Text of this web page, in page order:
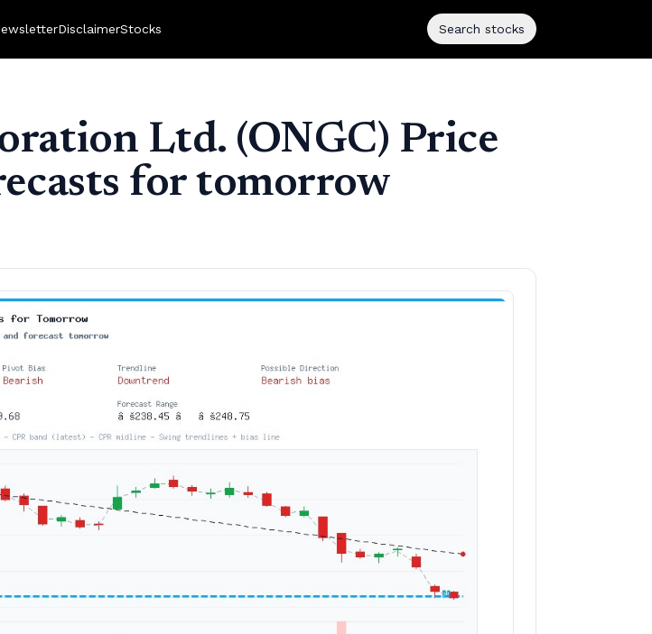
DisclaimerStocks Search stocks
Ltd. (ONGC) Price
for tomorrow